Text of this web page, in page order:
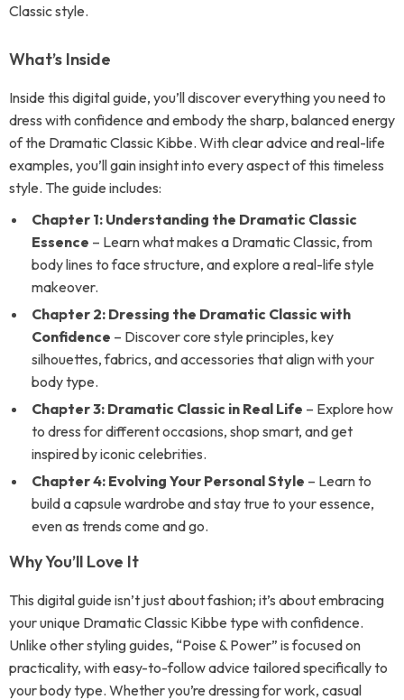
Classic style.
What’s Inside
Inside this digital guide, you’ll discover everything you need to
dress with confidence and embody the sharp, balanced energy
of the Dramatic Classic Kibbe. With clear advice and real-life
examples, you’ll gain insight into every aspect of this timeless
style. The guide includes:
Chapter 1: Understanding the Dramatic Classic
Essence – Learn what makes a Dramatic Classic, from
body lines to face structure, and explore a real-life style
makeover.
Chapter 2: Dressing the Dramatic Classic with
Confidence – Discover core style principles, key
silhouettes, fabrics, and accessories that align with your
body type.
Chapter 3: Dramatic Classic in Real Life – Explore how
to dress for different occasions, shop smart, and get
inspired by iconic celebrities.
Chapter 4: Evolving Your Personal Style – Learn to
build a capsule wardrobe and stay true to your essence,
even as trends come and go.
Why You’ll Love It
This digital guide isn’t just about fashion; it’s about embracing
your unique Dramatic Classic Kibbe type with confidence.
Unlike other styling guides, “Poise & Power” is focused on
practicality, with easy-to-follow advice tailored specifically to
your body type. Whether you’re dressing for work, casual